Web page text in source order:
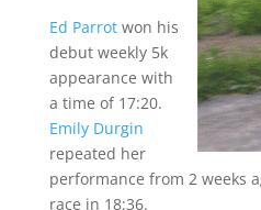
Ed Parrotwon his
debut weekly 5k
appearance with
a time of 17:20.
Emily Durgin
repeated her
performance from 2 weeks
race in 18:36.